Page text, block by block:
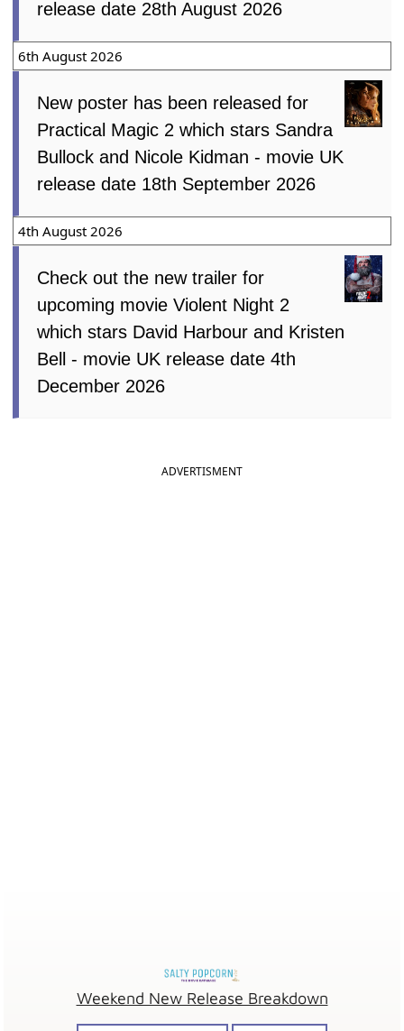
release date 28th August 2026
6th August 2026
New poster has been released for
Practical Magic 2 which stars Sandra
Bullock and Nicole Kidman - movie UK
release date 18th September 2026
4th August 2026
Check out the new trailer for
upcoming movie Violent Night 2
which stars David Harbour and Kristen
Bell - movie UK release date 4th
December 2026
ADVERTISMENT
Weekend New Release Breakdown